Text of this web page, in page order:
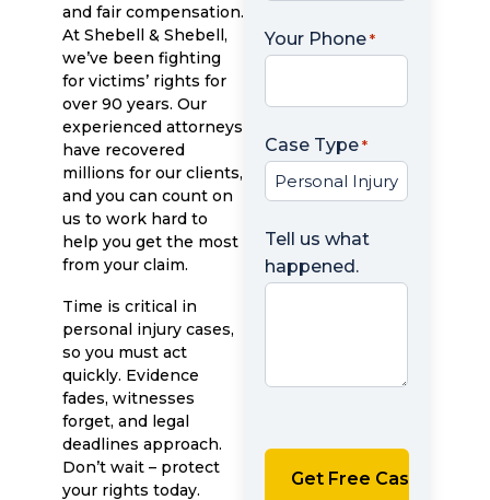
and fair compensation.
At Shebell & Shebell,
we’ve been fighting
for victims’ rights for
over 90 years. Our
experienced attorneys
have recovered
millions for our clients,
and you can count on
us to work hard to
help you get the most
from your claim.
Time is critical in
personal injury cases,
so you must act
quickly. Evidence
fades, witnesses
forget, and legal
deadlines approach.
Don’t wait – protect
your rights today.
Your Phone *
Case Type *
Tell us what
happened.